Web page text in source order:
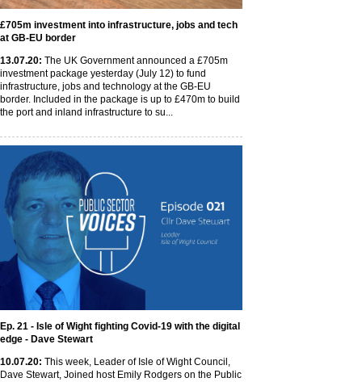
£705m investment into infrastructure, jobs and tech
at GB-EU border
13.07.20: The UK Government announced a £705m
investment package yesterday (July 12) to fund
infrastructure, jobs and technology at the GB-EU
border. Included in the package is up to £470m to build
the port and inland infrastructure to su...
Ep. 21 - Isle of Wight fighting Covid-19 with the digital
edge - Dave Stewart
10.07.20: This week, Leader of Isle of Wight Council,
Dave Stewart, Joined host Emily Rodgers on the Public